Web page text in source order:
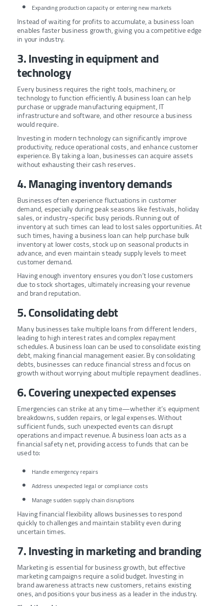
Expanding production capacity or entering new markets
Instead of waiting for profits to accumulate, a business loan
enables faster business growth, giving you a competitive edge
in your industry.
3. Investing in equipment and
technology
Every business requires the right tools, machinery, or
technology to function efficiently. A business loan can help
purchase or upgrade manufacturing equipment, IT
infrastructure and software, and other resource a business
would require.
Investing in modern technology can significantly improve
productivity, reduce operational costs, and enhance customer
experience. By taking a loan, businesses can acquire assets
without exhausting their cash reserves.
4. Managing inventory demands
Businesses often experience fluctuations in customer
demand, especially during peak seasons like festivals, holiday
sales, or industry-specific busy periods. Running out of
inventory at such times can lead to lost sales opportunities. At
such times, having a business loan can help purchase bulk
inventory at lower costs, stock up on seasonal products in
advance, and even maintain steady supply levels to meet
customer demand.
Having enough inventory ensures you don’t lose customers
due to stock shortages, ultimately increasing your revenue
and brand reputation.
5. Consolidating debt
Many businesses take multiple loans from different lenders,
leading to high interest rates and complex repayment
schedules. A business loan can be used to consolidate existing
debt, making financial management easier. By consolidating
debts, businesses can reduce financial stress and focus on
growth without worrying about multiple repayment deadlines.
6. Covering unexpected expenses
Emergencies can strike at any time—whether it’s equipment
breakdowns, sudden repairs, or legal expenses. Without
sufficient funds, such unexpected events can disrupt
operations and impact revenue. A business loan acts as a
financial safety net, providing access to funds that can be
used to:
Handle emergency repairs
Address unexpected legal or compliance costs
Manage sudden supply chain disruptions
Having financial flexibility allows businesses to respond
quickly to challenges and maintain stability even during
uncertain times.
7. Investing in marketing and branding
Marketing is essential for business growth, but effective
marketing campaigns require a solid budget. Investing in
brand awareness attracts new customers, retains existing
ones, and positions your business as a leader in the industry.